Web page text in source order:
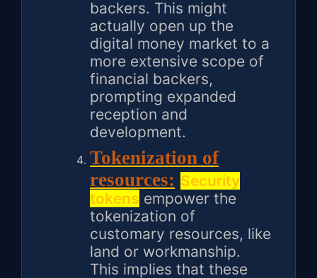
backers. This might
actually open up the
digital money market to a
more extensive scope of
financial backers,
prompting expanded
reception and
development.
Tokenization of
resources: Security
tokens empower the
tokenization of
customary resources, like
land or workmanship.
This implies that these